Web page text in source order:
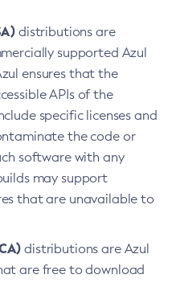
distributions are
supported Azul
ensures that the
APIs of the
specific licenses and
the code or
software with any
may support
that are unavailable to
distributions are Azul
are free to download